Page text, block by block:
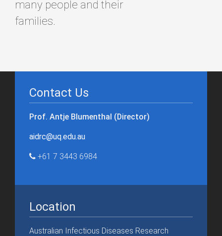
many people and their
families.
Contact Us
Prof. Antje Blumenthal (Director)
aidrc@uq.edu.au
+61 7 3443 6984
Location
Australian Infectious Diseases Research